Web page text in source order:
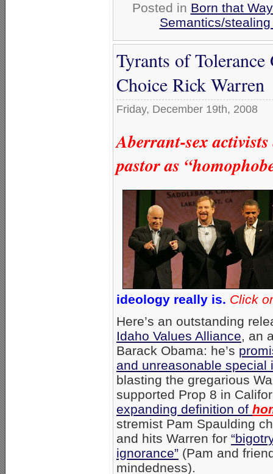
Posted in Born that
Semantics/
Tyrants of
Choice Rick Warren
Friday, December 19th, 2008
Aberrant-sex
pastor as
ideology really is. Click
Here’s an outstanding
Idaho Values Alliance, an
Barack Obama: he’s
and unreasonable special
blasting the gregarious
supported Prop 8 in
expanding definition of
stremist Pam Spaulding
and hits Warren for
ignorance” (Pam and
mindedness).